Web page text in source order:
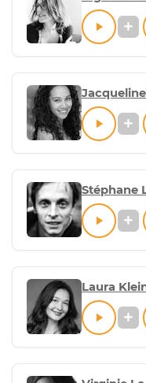
Stéphane
Laura